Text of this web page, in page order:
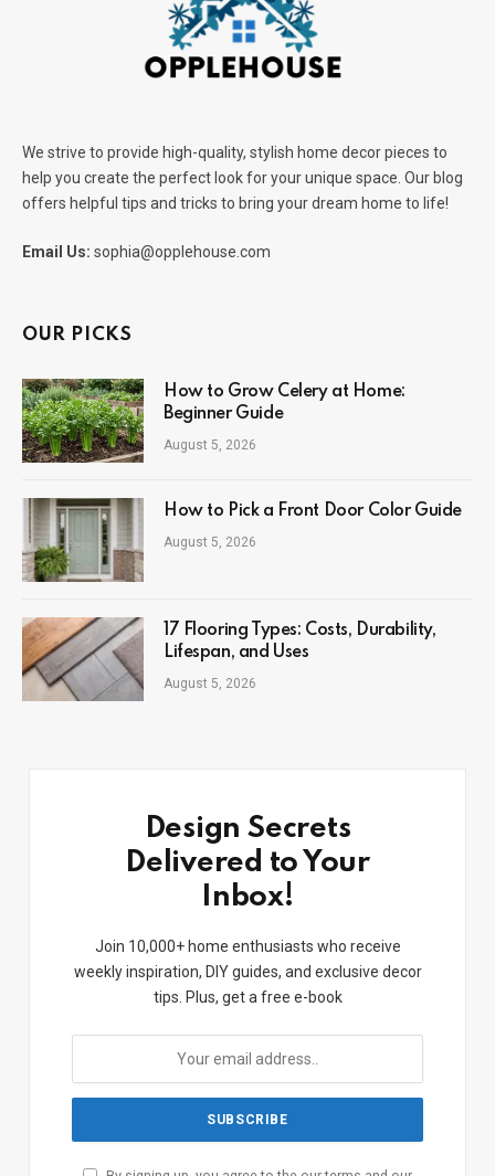
We strive to provide high-quality, stylish home decor pieces to
help you create the perfect look for your unique space. Our blog
offers helpful tips and tricks to bring your dream home to life!
Email Us: sophia@opplehouse.com
OUR PICKS
How to Grow Celery at Home:
Beginner Guide
August 5, 2026
How to Pick a Front Door Color Guide
August 5, 2026
17 Flooring Types: Costs, Durability,
Lifespan, and Uses
August 5, 2026
Design Secrets
Delivered to Your
Inbox!
Join 10,000+ home enthusiasts who receive
weekly inspiration, DIY guides, and exclusive decor
tips. Plus, get a free e-book